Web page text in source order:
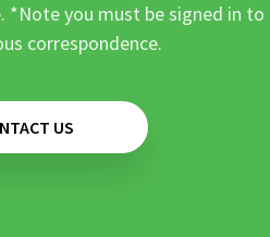
you must be signed in to
correspondence.
US